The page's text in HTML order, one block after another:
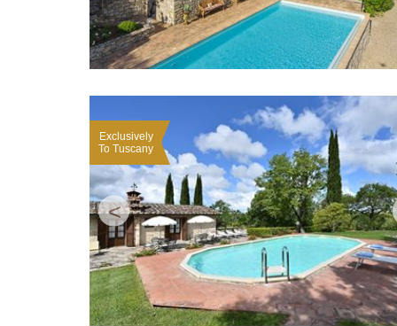
<
Exclusively
To Tuscany